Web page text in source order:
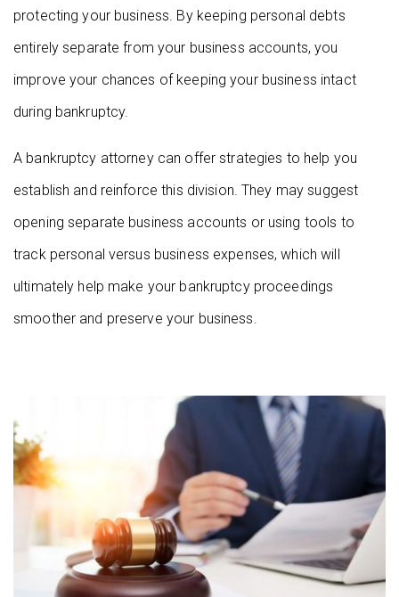
protecting your business. By keeping personal debts
entirely separate from your business accounts, you
improve your chances of keeping your business intact
during bankruptcy.
A bankruptcy attorney can offer strategies to help you
establish and reinforce this division. They may suggest
opening separate business accounts or using tools to
track personal versus business expenses, which will
ultimately help make your bankruptcy proceedings
smoother and preserve your business.